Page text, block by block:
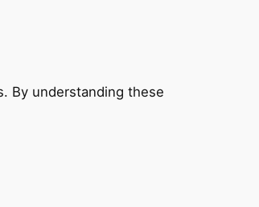
By understanding these